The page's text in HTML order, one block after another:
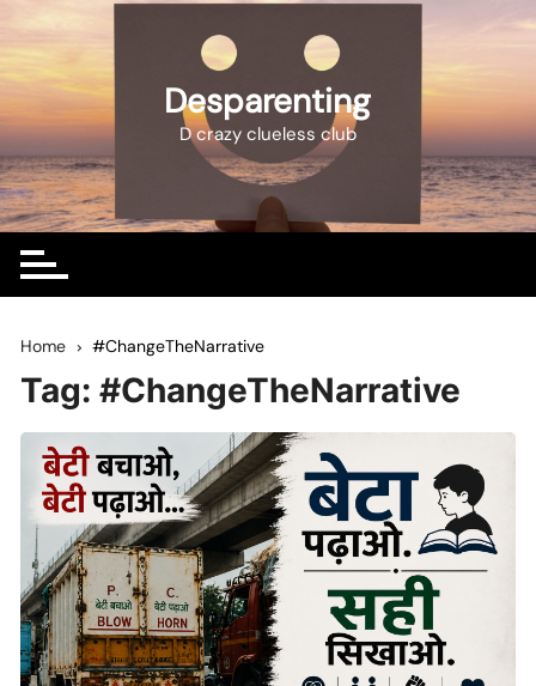
to
content
Desparenting
D crazy clueless club
Home #ChangeTheNarrative
Tag:#ChangeTheNarrative